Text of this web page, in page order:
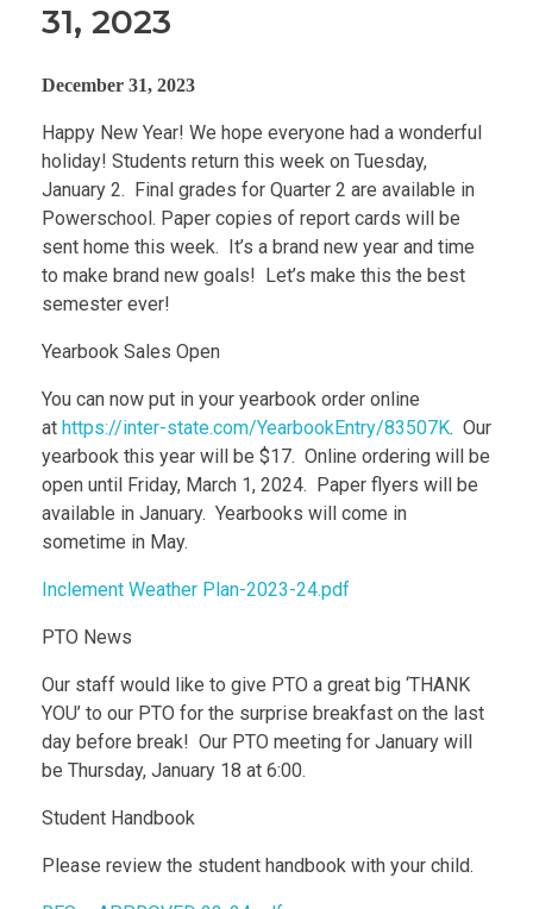
31, 2023
December 31, 2023
Happy New Year! We hope everyone had a wonderful
holiday! Students return this week on Tuesday,
January 2. Final grades for Quarter 2 are available in
Powerschool. Paper copies of report cards will be
sent home this week. It’s a brand new year and time
to make brand new goals! Let’s make this the best
semester ever!
Yearbook Sales Open
You can now put in your yearbook order online
at https://inter-state.com/YearbookEntry/83507K. Our
yearbook this year will be $17. Online ordering will be
open until Friday, March 1, 2024. Paper flyers will be
available in January. Yearbooks will come in
sometime in May.
Inclement Weather Plan-2023-24.pdf
PTO News
Our staff would like to give PTO a great big ‘THANK
YOU’ to our PTO for the surprise breakfast on the last
day before break! Our PTO meeting for January will
be Thursday, January 18 at 6:00.
Student Handbook
Please review the student handbook with your child.